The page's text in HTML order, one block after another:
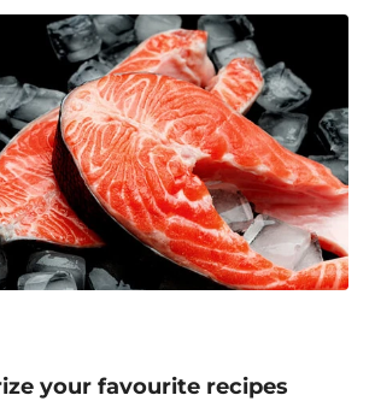
your favourite recipes